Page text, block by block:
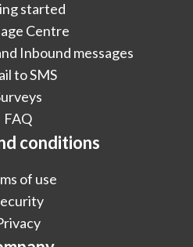
started
Centre
Inbound messages
to SMS
FAQ
conditions
of use